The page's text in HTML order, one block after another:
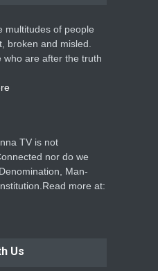
multitudes of people
broken and misled.
who are after the truth
TV is not
nor do we
Man-
more at:
Us